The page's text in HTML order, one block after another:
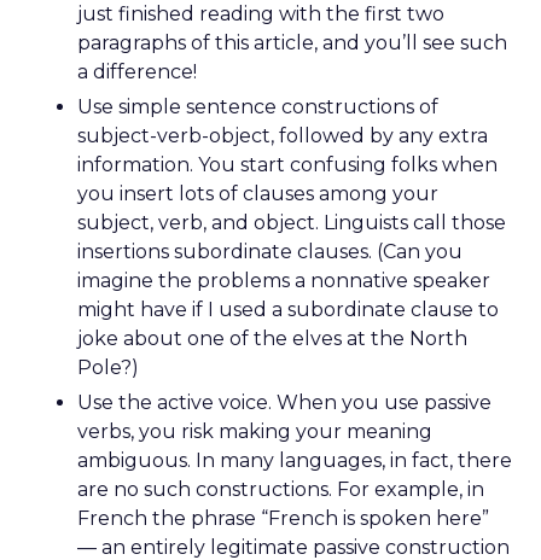
just finished reading with the first two
paragraphs of this article, and you’ll see such
a difference!
Use simple sentence constructions of
subject-verb-object, followed by any extra
information. You start confusing folks when
you insert lots of clauses among your
subject, verb, and object. Linguists call those
insertions subordinate clauses. (Can you
imagine the problems a nonnative speaker
might have if I used a subordinate clause to
joke about one of the elves at the North
Pole?)
Use the active voice. When you use passive
verbs, you risk making your meaning
ambiguous. In many languages, in fact, there
are no such constructions. For example, in
French the phrase “French is spoken here”
— an entirely legitimate passive construction